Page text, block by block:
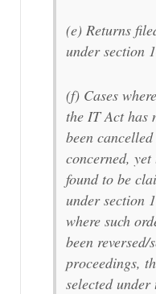
(e) Returns
under section
(f) Cases
the IT Act has
been
concerned, yet
found to be
under section
where such
been
proceedings,
selected under